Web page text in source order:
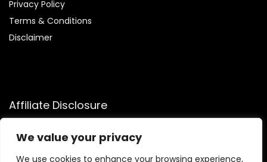
We value your privacy
We use cookies to enhance your browsing experience,
Privacy Policy
Terms & Conditions
Disclaimer
Affiliate Disclosure
Disclosure:
We participate in the Amazon Services LLC
Associates Program, allowing us to earn commissions by
linking to Amazon.com and affiliated sites. This helps us